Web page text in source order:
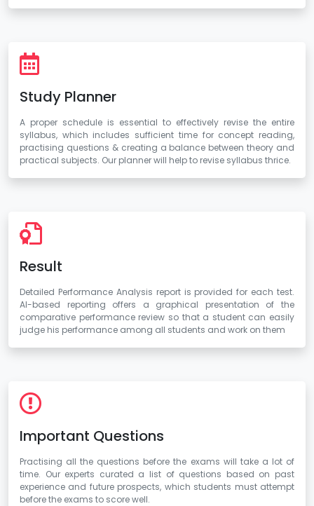
Study Planner
A proper schedule is essential to effectively revise the entire
syllabus, which includes sufficient time for concept reading,
practising questions & creating a balance between theory and
practical subjects. Our planner will help to revise syllabus thrice.
Result
Detailed Performance Analysis report is provided for each test.
AI-based reporting offers a graphical presentation of the
comparative performance review so that a student can easily
judge his performance among all students and work on them
Important Questions
Practising all the questions before the exams will take a lot of
time. Our experts curated a list of questions based on past
experience and future prospects, which students must attempt
before the exams to score well.